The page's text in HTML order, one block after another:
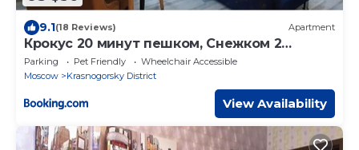
9.1(18 Reviews) Apartment
Крокус 20 минут пешком, Снежком 2
минуты, АРТ 3 МЕТ
Parking Pet Friendly
Wheelchair Accessible
Moscow
Krasnogorsky District
View Availability